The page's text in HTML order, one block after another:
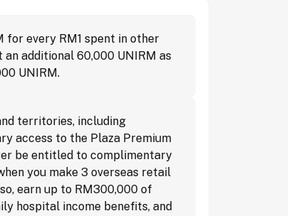
for every RM1 spent in other
an additional 60,000 UNIRM as
UNIRM.
territories, including
access to the Plaza Premium
be entitled to complimentary
you make 3 overseas retail
earn up to RM300,000 of
hospital income benefits, and